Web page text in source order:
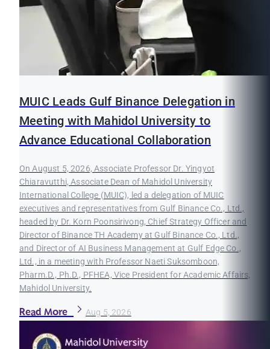
MUIC Leads Gulf Binance Delegation in
Meeting with Mahidol University to
Advance Educational Collaboration
On August 5, 2026, Associate Professor Dr. Yingyot
Chiaravutthi, Associate Dean of Mahidol University
International College (MUIC), led a delegation of MUIC
executives and representatives from Gulf Binance Co., Ltd.,
headed by Dr. Korn Poonsirivong, Chief Strategy Officer and
Director of Binance TH Academy at Gulf Binance Co., Ltd.,
and Director of AI Business Management at Gulf Edge Co.,
Ltd., in a meeting with Professor Naeti Suksomboon,
Pharm.D., Ph.D., PFHEA, Vice President for Academic Affairs,
Mahidol University.
Read More Aug 5, 2026